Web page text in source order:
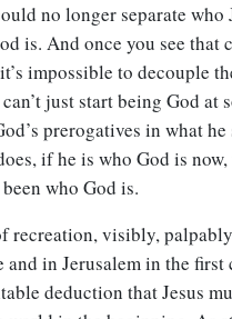
no longer separate who
is. And once you see that
impossible to decouple
just start being God at
prerogatives in what
if he is who God is
who God is.
recreation, visibly,
in Jerusalem in the first
deduction that Jesus